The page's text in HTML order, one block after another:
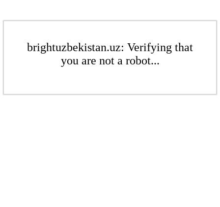
brightuzbekistan.uz: Verifying that
you are not a robot...